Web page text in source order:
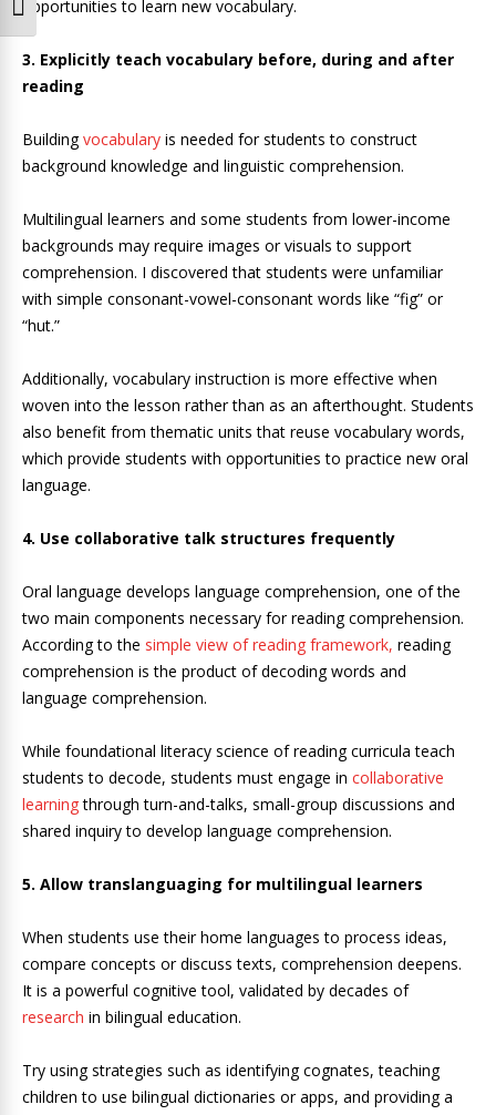
Toggle Font size
opportunities to learn new vocabulary.
3. Explicitly teach vocabulary before, during and after
reading
Buildingvocabulary is needed for students to construct
background knowledge and linguistic comprehension.
Multilingual learners and some students from lower-income
backgrounds may require images or visuals to support
comprehension. I discovered that students were unfamiliar
with simple consonant-vowel-consonant words like “fig” or
“hut.”
Additionally, vocabulary instruction is more effective when
woven into the lesson rather than as an afterthought. Students
also benefit from thematic units that reuse vocabulary words,
which provide students with opportunities to practice new oral
language.
4. Use collaborative talk structures frequently
Oral language develops language comprehension, one of the
two main components necessary for reading comprehension.
According to the simple view of reading framework, reading
comprehension is the product of decoding words and
language comprehension.
While foundational literacy science of reading curricula teach
students to decode, students must engage in collaborative
learningthrough turn-and-talks, small-group discussions and
shared inquiry to develop language comprehension.
5. Allow translanguaging for multilingual learners
When students use their home languages to process ideas,
compare concepts or discuss texts, comprehension deepens.
It is a powerful cognitive tool, validated by decades of
research in bilingual education.
Try using strategies such as identifying cognates, teaching
children to use bilingual dictionaries or apps, and providing a